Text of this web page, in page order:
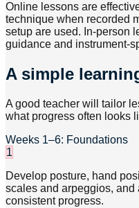
Online lessons are
technique when recorded
setup are used. In-person
guidance and instrument-
A simple
A good teacher will tailor
what progress often looks
Weeks 1–6: Foundations
1
Develop posture, hand
scales and arpeggios,
consistent progress.